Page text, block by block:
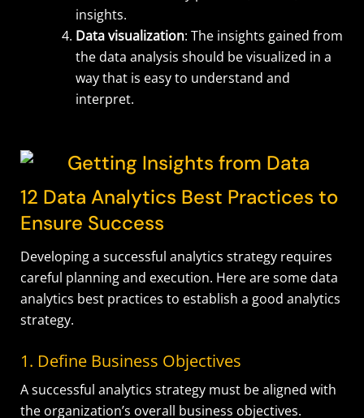
insights.
Data visualization: The insights gained from
the data analysis should be visualized in a
way that is easy to understand and
interpret.
12 Data Analytics Best Practices to
Ensure Success
Developing a successful analytics strategy requires
careful planning and execution. Here are somedata
analytics best practices to establish a good analytics
strategy.
1. Define Business Objectives
A successful analytics strategy must be aligned with
the organization’s overall business objectives.